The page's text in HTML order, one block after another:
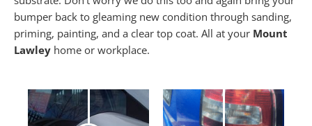
bumper back to gleaming new condition through sanding,
priming, painting, and a clear top coat. All at your Mount
Lawley home or workplace.